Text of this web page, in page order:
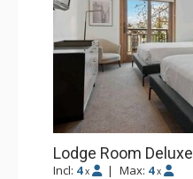
Lodge Room Deluxe
Incl: 4 x | Max: 4 x